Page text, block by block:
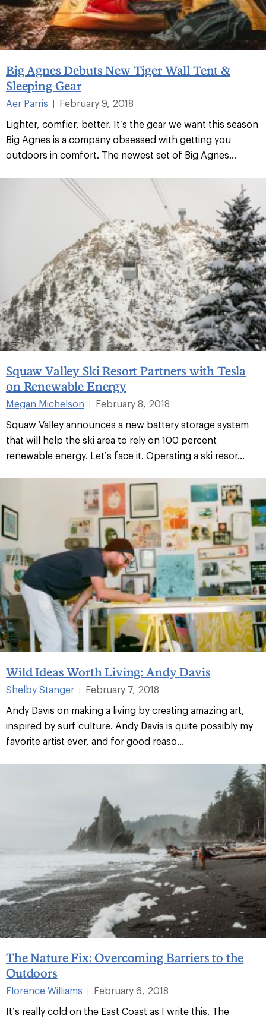
Big Agnes Debuts New Tiger Wall Tent &
Sleeping Gear
Aer Parris |
February 9, 2018
Lighter, comfier, better. It’s the gear we want this season
Big Agnes is a company obsessed with getting you
outdoors in comfort. The newest set of Big Agnes...
Squaw Valley Ski Resort Partners with Tesla
on Renewable Energy
Megan Michelson
February 8, 2018
Squaw Valley announces a new battery storage system
that will help the ski area to rely on 100 percent
renewable energy. Let’s face it. Operating a ski resor...
Wild Ideas Worth Living: Andy Davis
Shelby Stanger
February 7, 2018
Andy Davis on making a living by creating amazing art,
inspired by surf culture. Andy Davis is quite possibly my
favorite artist ever, and for good reaso...
The Nature Fix: Overcoming Barriers to the
Outdoors
Florence Williams
February 6, 2018
It’s really cold on the East Coast as I write this. The